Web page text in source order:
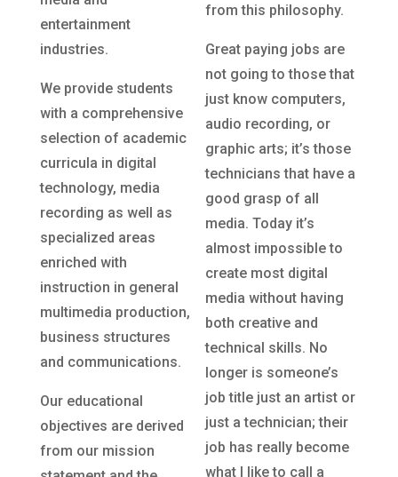
entertainment
industries.
We provide students
with a comprehensive
selection of academic
curricula in digital
technology, media
recording as well as
specialized areas
enriched with
instruction in general
multimedia production,
business structures
and communications.
Our educational
objectives are derived
from our mission
from this philosophy.
Great paying jobs are
not going to those that
just know computers,
audio recording, or
graphic arts; it’s those
technicians that have a
good grasp of all
media. Today it’s
almost impossible to
create most digital
media without having
both creative and
technical skills. No
longer is someone’s
job title just an artist or
just a technician; their
job has really become
what I like to call a